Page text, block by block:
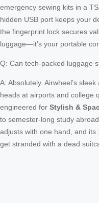
emergency sewing kits in a
hidden USB port keeps your
the fingerprint lock secures
luggage—it’s your portable
Q: Can tech-packed luggage
A: Absolutely. Airwheel’s
heads at airports and college
engineered for Stylish &
to semester-long study
adjusts with one hand, and its
get stranded with a dead